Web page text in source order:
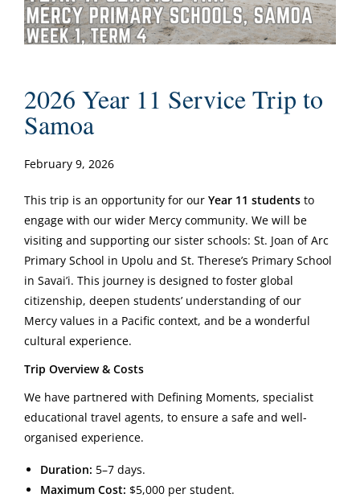
2026 Year 11 Service Trip to
Samoa
February 9, 2026
This trip is an opportunity for our Year 11 students to
engage with our wider Mercy community. We will be
visiting and supporting our sister schools: St. Joan of Arc
Primary School in Upolu and St. Therese’s Primary School
in Savai’i. This journey is designed to foster global
citizenship, deepen students’ understanding of our
Mercy values in a Pacific context, and be a wonderful
cultural experience.
Trip Overview & Costs
We have partnered with Defining Moments, specialist
educational travel agents, to ensure a safe and well-
organised experience.
Duration: 5–7 days.
Maximum Cost: $5,000 per student.